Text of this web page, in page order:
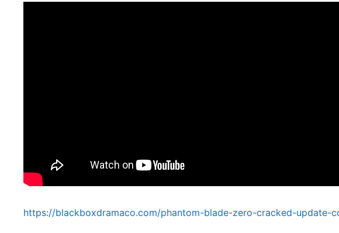
https://blackboxdramaco.com/phantom-blade-zero-cracked-update-